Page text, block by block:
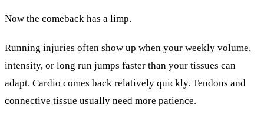
Now the comeback has a limp.
Running injuries often show up when your weekly volume,
intensity, or long run jumps faster than your tissues can
adapt. Cardio comes back relatively quickly. Tendons and
connective tissue usually need more patience.